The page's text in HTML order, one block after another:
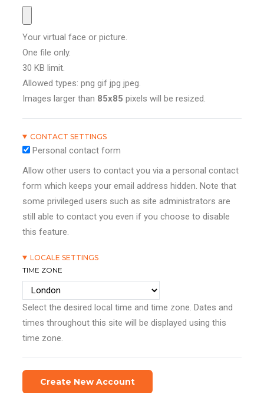
Your virtual face or picture.
One file only.
30 KB limit.
Allowed types: png gif jpg jpeg.
Images larger than 85x85 pixels will be resized.
CONTACT SETTINGS
Personal contact form
Allow other users to contact you via a personal contact
form which keeps your email address hidden. Note that
some privileged users such as site administrators are
still able to contact you even if you choose to disable
this feature.
LOCALE SETTINGS
TIME ZONE
Select the desired local time and time zone. Dates and
times throughout this site will be displayed using this
time zone.